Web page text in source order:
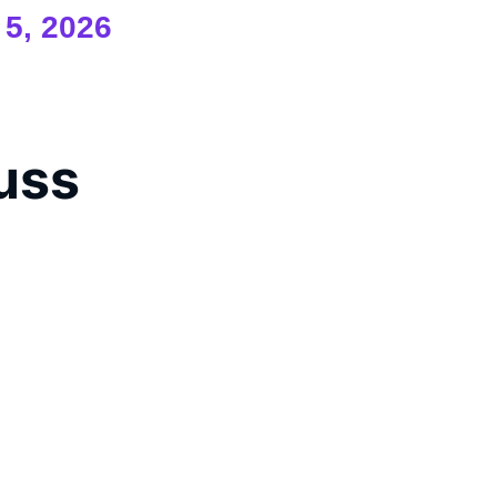
2026